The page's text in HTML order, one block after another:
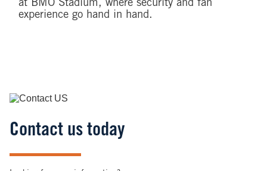
at BMO Stadium, where security and fan
experience go hand in hand.
Image
Contact us today